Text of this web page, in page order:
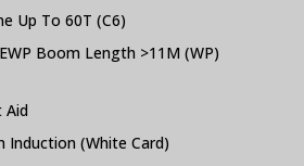
Up To 60T (C6)
Boom Length >11M (WP)
Aid
Induction (White Card)